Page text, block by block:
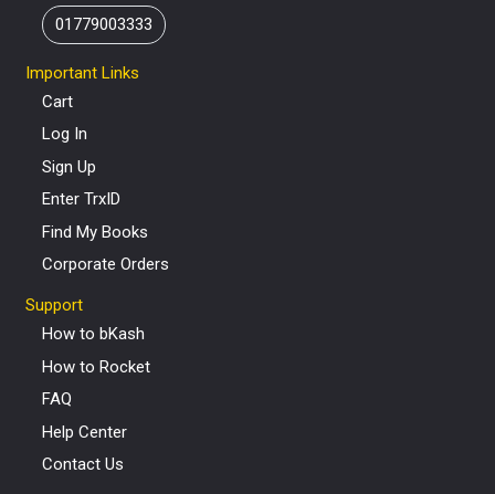
01779003333
Important Links
Cart
Log In
Sign Up
Enter TrxID
Find My Books
Corporate Orders
Support
How to bKash
How to Rocket
FAQ
Help Center
Contact Us